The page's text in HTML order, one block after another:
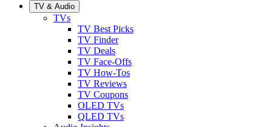
TV & Audio
TVs
TV Best Picks
TV Finder
TV Deals
TV Face-Offs
TV How-Tos
TV Reviews
TV Coupons
OLED TVs
QLED TVs